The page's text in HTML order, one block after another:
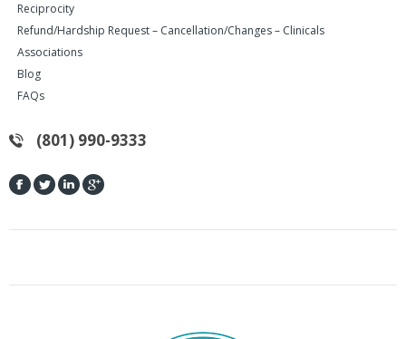
Reciprocity
Refund/Hardship Request – Cancellation/Changes – Clinicals
Associations
Blog
FAQs
(801) 990-9333